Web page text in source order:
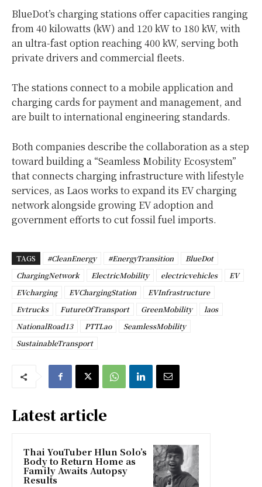
BlueDot’s charging stations offer capacities ranging
from 40 kilowatts (kW) and 120 kW to 180 kW, with
an ultra-fast option reaching 400 kW, serving both
private drivers and commercial fleets.
The stations connect to a mobile application and
charging cards for payment and management, and
are built to international engineering standards.
Both companies describe the collaboration as a step
toward building a “Seamless Mobility Ecosystem”
that connects charging infrastructure with lifestyle
services, as Laos works to expand its EV charging
network alongside growing EV adoption and
government efforts to cut fossil fuel imports.
TAGS #CleanEnergy #EnergyTransition
BlueDot
ChargingNetwork
ElectricMobility electricvehicles
EV
EVcharging
EVChargingStation
EVInfrastructure
Evtrucks
FutureOfTransport GreenMobility
laos
NationalRoad13
PTTLao
SeamlessMobility
SustainableTransport
Latest article
Thai YouTuber Hlun Solo’s
Body to Return Home as
Family Awaits Autopsy
Results